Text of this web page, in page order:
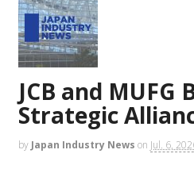
JCB and MUFG
Strategic
by Japan Industry News on Jul. 6,